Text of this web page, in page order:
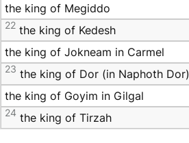
the king of Megiddo
22 the king of Kedesh
the king of Jokneam in Carmel
23 the king of Dor (in Naphoth Dor)
the king of Goyim in Gilgal
24 the king of Tirzah